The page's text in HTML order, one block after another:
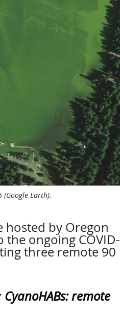
Earth).
hosted by Oregon
the ongoing COVID-
three remote 90
CyanoHABs: remote